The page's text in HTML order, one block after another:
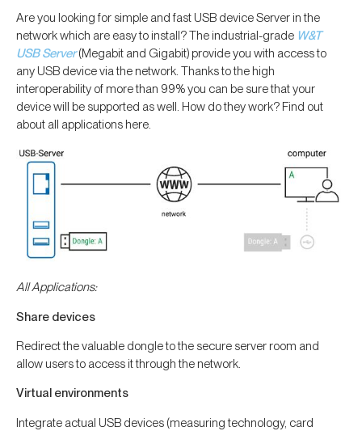
Are you looking for simple and fast USB device Server in the
network which are easy to install? The industrial-grade W&T
USB Server (Megabit and Gigabit) provide you with access to
any USB device via the network. Thanks to the high
interoperability of more than 99% you can be sure that your
device will be supported as well. How do they work? Find out
about all applications here.
All Applications:
Share devices
Redirect the valuable dongle to the secure server room and
allow users to access it through the network.
Virtual environments
Integrate actual USB devices (measuring technology, card